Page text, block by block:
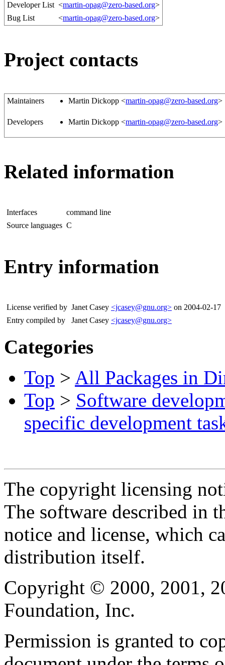
Developer List <martin-opag@zero-based.org>
Bug List
<martin-opag@zero-based.org>
Project contacts
Maintainers Martin Dickopp <martin-opag@zero-based.org>
Developers Martin Dickopp <martin-opag@zero-based.org>
Related information
Interfaces
command line
Source languages C
Entry information
License verified by Janet Casey <jcasey@gnu.org> on 2004-02-17
Entry compiled by
Janet Casey <jcasey@gnu.org>
Categories
Top > All Packages in
Top > Software
specific development
The copyright licensing
The software described in
notice and license, which
distribution itself.
Copyright © 2000, 2001,
Foundation, Inc.
Permission is granted to